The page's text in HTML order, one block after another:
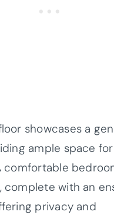
showcases a
ample space
comfortable
complete with an
privacy and